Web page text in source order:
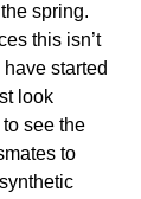
spring.
this isn’t
started
look
see the
to